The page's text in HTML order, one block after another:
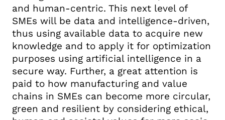
and human-centric. This next level of
SMEs will be data and intelligence-driven,
thus using available data to acquire new
knowledge and to apply it for optimization
purposes using artificial intelligence in a
secure way. Further, a great attention is
paid to how manufacturing and value
chains in SMEs can become more circular,
green and resilient by considering ethical,